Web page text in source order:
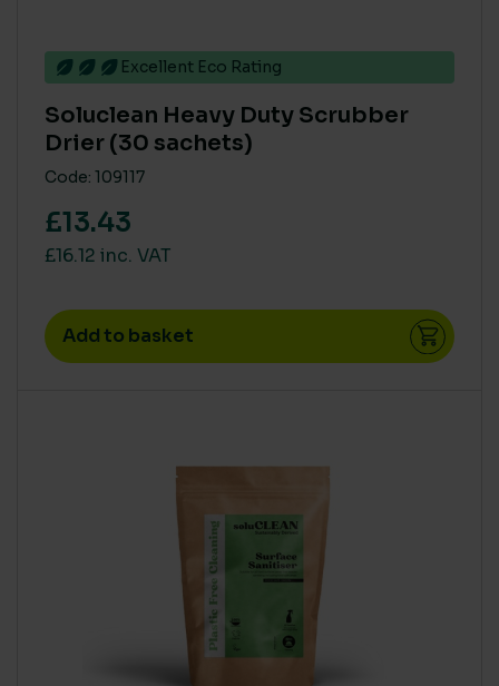
Excellent Eco Rating
Soluclean Heavy Duty Scrubber
Drier (30 sachets)
Code: 109117
£13.43
£16.12 inc. VAT
Add to basket